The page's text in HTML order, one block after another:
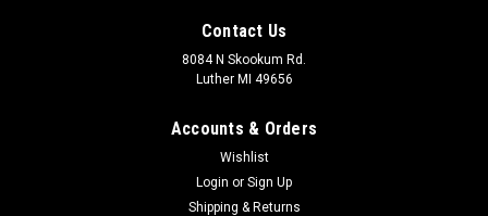
Contact Us
8084 N Skookum Rd.
Luther MI 49656
Accounts & Orders
Wishlist
Login or Sign Up
Shipping & Returns